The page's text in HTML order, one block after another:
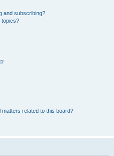
and subscribing?
topics?
related to this board?